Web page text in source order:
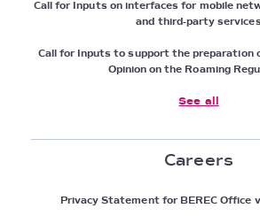
Call for Inputs on interfaces for mobile
and third-party
Call for Inputs to support the preparation
Opinion on the Roaming
See all
Careers
Privacy Statement for BEREC Office